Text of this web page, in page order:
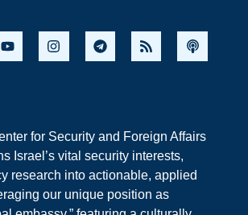
for Security and Foreign Affairs
Israel’s vital security interests,
research into actionable, applied
our unique position as